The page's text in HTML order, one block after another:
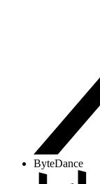
ByteDance